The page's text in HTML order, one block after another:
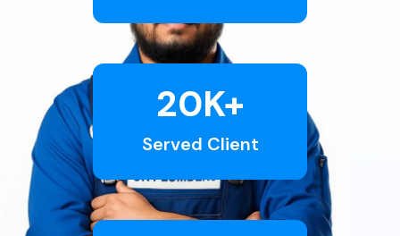
20K+
Served Client